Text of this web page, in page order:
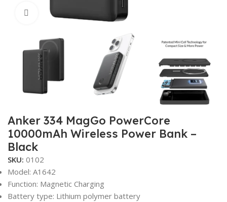
Click to enlarge
Anker 334 MagGo PowerCore
10000mAh Wireless Power Bank –
Black
SKU: 0102
Model: A1642
Function: Magnetic Charging
Battery type: Lithium polymer battery